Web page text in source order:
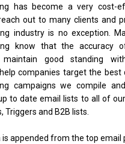
has become a very cost-
out to many clients and
industry is no exception.
know that the accuracy
good standing
companies target the best
campaigns we compile
to date email lists to all of
Triggers and B2B lists.
is appended from the top email